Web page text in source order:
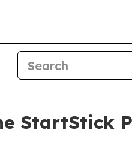
StartStick